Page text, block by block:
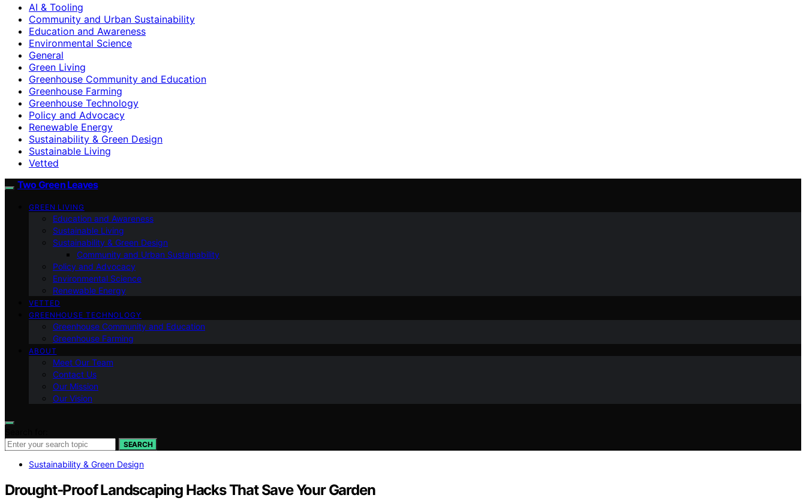
AI & Tooling
Community and Urban Sustainability
Education and Awareness
Environmental Science
General
Green Living
Greenhouse Community and Education
Greenhouse Farming
Greenhouse Technology
Policy and Advocacy
Renewable Energy
Sustainability & Green Design
Sustainable Living
Vetted
Two Green Leaves
GREEN LIVING
Education and Awareness
Sustainable Living
Sustainability & Green Design
Community and Urban Sustainability
Policy and Advocacy
Environmental Science
Renewable Energy
VETTED
GREENHOUSE TECHNOLOGY
Greenhouse Community and Education
Greenhouse Farming
ABOUT
Meet Our Team
Contact Us
Our Mission
Our Vision
SEARCH
Sustainability & Green Design
Drought‑Proof Landscaping Hacks That Save Your Garden